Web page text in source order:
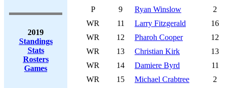
2019
Standings
Stats
Rosters
Games
P
9 Ryan Winslow
2
WR
11 Larry Fitzgerald
16
WR
12 Pharoh Cooper
12
WR
13 Christian Kirk
13
WR
14 Damiere Byrd
11
WR
15 Michael Crabtree
2